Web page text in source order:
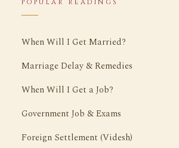
POPULAR READINGS
When Will I Get Married?
Marriage Delay & Remedies
When Will I Get a Job?
Government Job & Exams
Foreign Settlement (Videsh)